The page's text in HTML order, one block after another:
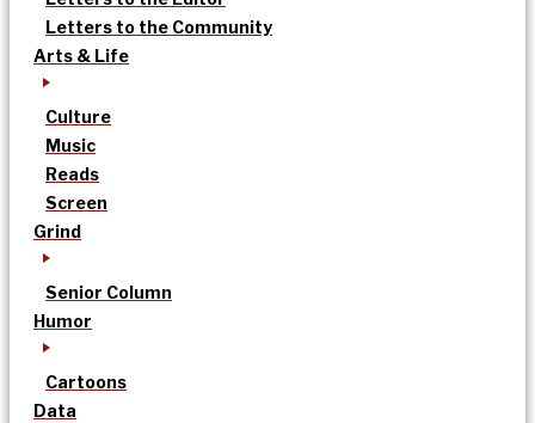
Letters to the Community
Arts & Life
Culture
Music
Reads
Screen
Grind
Senior Column
Humor
Cartoons
Data